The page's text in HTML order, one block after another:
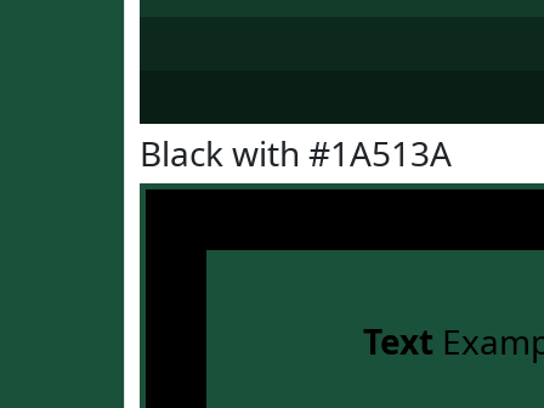
Black with #1A513A
Text